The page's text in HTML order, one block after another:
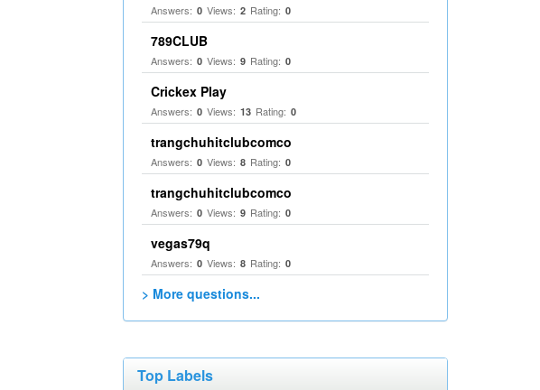
Answers: 0 Views: 2 Rating: 0
789CLUB
Answers: 0 Views: 9 Rating: 0
Crickex Play
Answers: 0 Views: 13 Rating: 0
trangchuhitclubcomco
Answers: 0 Views: 8 Rating: 0
trangchuhitclubcomco
Answers: 0 Views: 9 Rating: 0
vegas79q
Answers: 0 Views: 8 Rating: 0
> More questions...
Top Labels